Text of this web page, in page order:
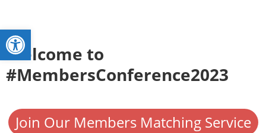
Open toolbar
Welcome to
#MembersConference2023
Join Our Members Matching Service